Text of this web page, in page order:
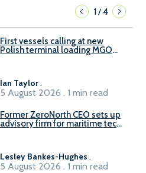
1/4
First vessels calling at new
Polish terminal loading MGO
Ian Taylor.
5 August 2026 . 1 min read
Former ZeroNorth CEO sets up
advisory firm for maritime tech
Lesley Bankes-Hughes .
5 August 2026 . 1 min read